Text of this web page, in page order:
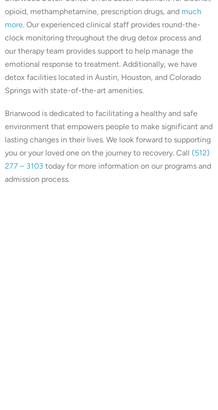
opioid, methamphetamine, prescription drugs, and much
more. Our experienced clinical staff provides round-the-
clock monitoring throughout the drug detox process and
our therapy team provides support to help manage the
emotional response to treatment. Additionally, we have
detox facilities located in Austin, Houston, and Colorado
Springs with state-of-the-art amenities.
Briarwood is dedicated to facilitating a healthy and safe
environment that empowers people to make significant and
lasting changes in their lives. We look forward to supporting
you or your loved one on the journey to recovery. Call (512)
277 – 3103 today for more information on our programs and
admission process.